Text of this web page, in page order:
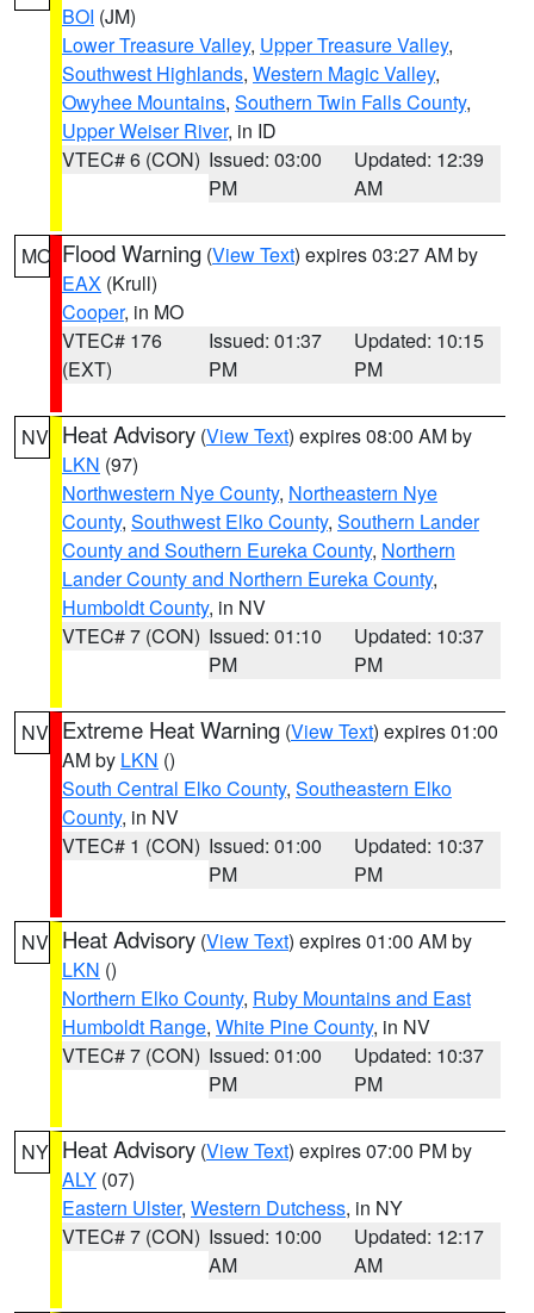
BOI (JM)
Lower Treasure Valley, Upper Treasure Valley,
Southwest Highlands, Western Magic Valley,
Owyhee Mountains, Southern Twin Falls County,
Upper Weiser River, in ID
VTEC# 6 (CON) Issued: 03:00
PM
Updated: 12:39
AM
MO Flood Warning (View Text) expires 03:27 AM by
EAX (Krull)
Cooper, in MO
VTEC# 176
(EXT)
Issued: 01:37
PM
Updated: 10:15
PM
NV Heat Advisory (View Text) expires 08:00 AM by
LKN (97)
Northwestern Nye County, Northeastern Nye
County, Southwest Elko County, Southern Lander
County and Southern Eureka County, Northern
Lander County and Northern Eureka County,
Humboldt County, in NV
VTEC# 7 (CON) Issued: 01:10
PM
Updated: 10:37
PM
NV Extreme Heat Warning (View Text) expires 01:00
AM by LKN ()
South Central Elko County, Southeastern Elko
County, in NV
VTEC# 1 (CON) Issued: 01:00
PM
Updated: 10:37
PM
NV Heat Advisory (View Text) expires 01:00 AM by
LKN ()
Northern Elko County, Ruby Mountains and East
Humboldt Range, White Pine County, in NV
VTEC# 7 (CON) Issued: 01:00
PM
Updated: 10:37
PM
NY Heat Advisory (View Text) expires 07:00 PM by
ALY (07)
Eastern Ulster, Western Dutchess, in NY
VTEC# 7 (CON) Issued: 10:00
AM
Updated: 12:17
AM